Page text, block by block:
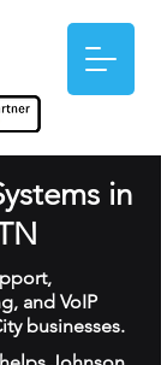
in
and VoIP
businesses.